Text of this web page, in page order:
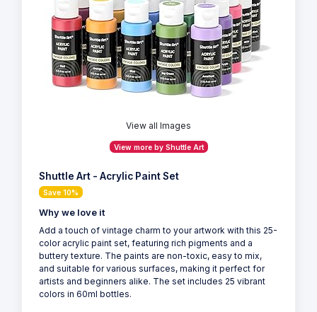
View all Images
View more by Shuttle Art
Shuttle Art - Acrylic Paint Set
Save 10%
Why we love it
Add a touch of vintage charm to your artwork with this 25-
color acrylic paint set, featuring rich pigments and a
buttery texture. The paints are non-toxic, easy to mix,
and suitable for various surfaces, making it perfect for
artists and beginners alike. The set includes 25 vibrant
colors in 60ml bottles.